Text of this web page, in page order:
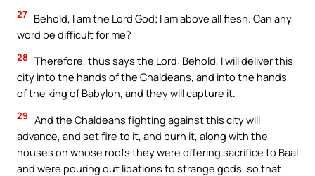
27 Behold, I am the Lord God; I am above all flesh. Can any
word be difficult for me?
28 Therefore, thus says the Lord: Behold, I will deliver this
city into the hands of the Chaldeans, and into the hands
of the king of Babylon, and they will capture it.
29 And the Chaldeans fighting against this city will
advance, and set fire to it, and burn it, along with the
houses on whose roofs they were offering sacrifice to Baal
and were pouring out libations to strange gods, so that